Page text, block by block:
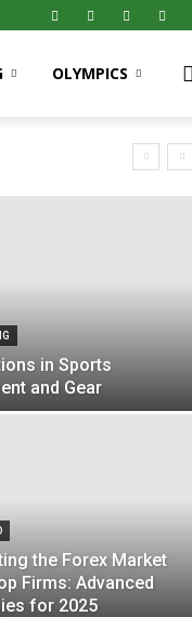
OLYMPICS
in Sports
and Gear
the Forex Market
Firms: Advanced
for 2025